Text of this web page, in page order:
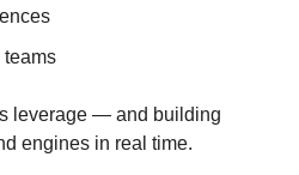
teams
leverage — and building
engines in real time.